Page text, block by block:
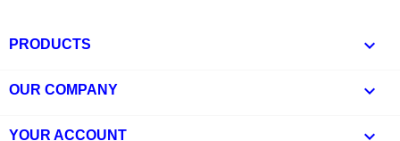
PRODUCTS 
OUR COMPANY 
YOUR ACCOUNT